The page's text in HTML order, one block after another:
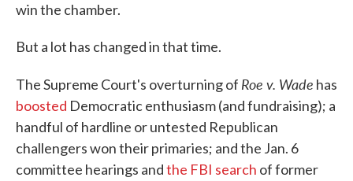
win the chamber.
But a lot has changed in that time.
The Supreme Court's overturning of Roe v. Wade has
boosted Democratic enthusiasm (and fundraising); a
handful of hardline or untested Republican
challengers won their primaries; and the Jan. 6
committee hearings andthe FBI search of former